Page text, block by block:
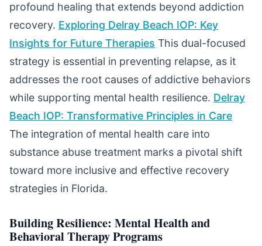
profound healing that extends beyond addiction
recovery. Exploring Delray Beach IOP: Key
Insights for Future Therapies This dual-focused
strategy is essential in preventing relapse, as it
addresses the root causes of addictive behaviors
while supporting mental health resilience. Delray
Beach IOP: Transformative Principles in Care
The integration of mental health care into
substance abuse treatment marks a pivotal shift
toward more inclusive and effective recovery
strategies in Florida.
Building Resilience: Mental Health and
Behavioral Therapy Programs